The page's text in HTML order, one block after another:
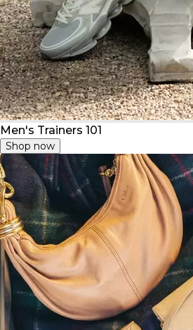
Men's Trainers 101
Shop now